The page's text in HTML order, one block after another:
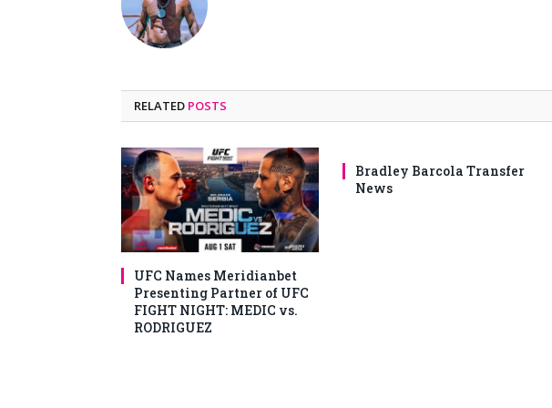
RELATED POSTS
UFC Names Meridianbet
Presenting Partner of UFC
FIGHT NIGHT: MEDIC vs.
RODRIGUEZ
Bradley Barcola Transfer
News